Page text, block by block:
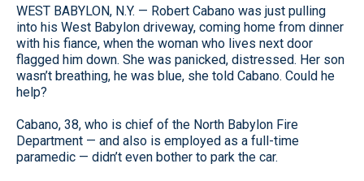
WEST BABYLON, N.Y. — Robert Cabano was just pulling
into his West Babylon driveway, coming home from dinner
with his fiance, when the woman who lives next door
flagged him down. She was panicked, distressed. Her son
wasn’t breathing, he was blue, she told Cabano. Could he
help?
Cabano, 38, who is chief of the North Babylon Fire
Department — and also is employed as a full-time
paramedic — didn’t even bother to park the car.